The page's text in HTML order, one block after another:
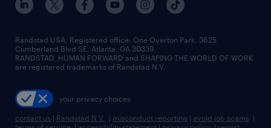
Randstad USA, Registered office:​ One Overton Park, 3625
Cumberland Blvd SE, Atlanta, GA 30339.
RANDSTAD, HUMAN FORWARD and SHAPING THE WORLD OF WORK
are registered trademarks of Randstad N.V.
your privacy choices
contact us | Randstad N.V. | misconduct reporting | avoid job scams |